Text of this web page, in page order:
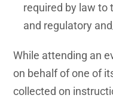
required by law to
and regulatory
While attending an
on behalf of one of
collected on